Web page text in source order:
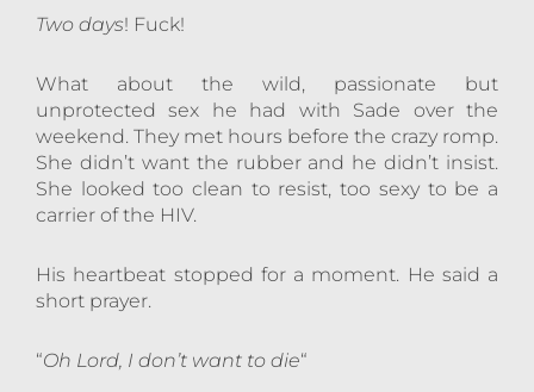
Two days! Fuck!
What about the wild, passionate but
unprotected sex he had with Sade over the
weekend. They met hours before the crazy romp.
She didn’t want the rubber and he didn’t insist.
She looked too clean to resist, too sexy to be a
carrier of the HIV.
His heartbeat stopped for a moment. He said a
short prayer.
“Oh Lord, I don’t want to die“